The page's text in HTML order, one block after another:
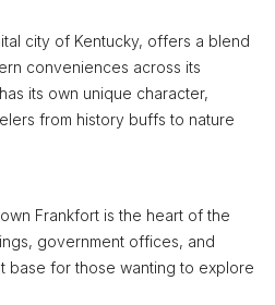
city of Kentucky, offers a blend
conveniences across its
its own unique character,
from history buffs to nature
Frankfort is the heart of the
government offices, and
base for those wanting to explore